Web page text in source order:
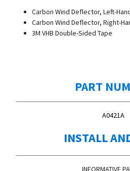
Carbon Wind Deflector, Left-
Carbon Wind Deflector, Right-
3M VHB Double-Sided Tape
PART
A0421A
INSTALL
INFORMATIVE